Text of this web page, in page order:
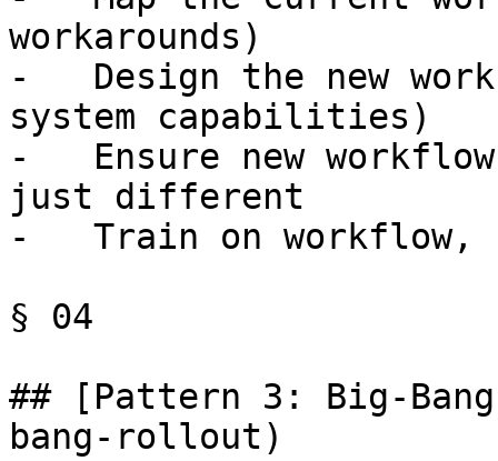
workarounds)
-   Design the new
system capabilities)
-   Ensure new
just different
-   Train on workflow,
§ 04
## [Pattern 3: Big-
bang-rollout)